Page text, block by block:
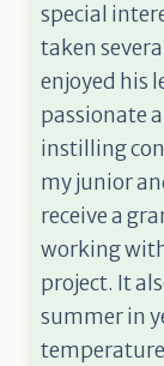
special
taken
enjoyed his
passionate
instilling
my junior
receive a
working
project. It
summer in